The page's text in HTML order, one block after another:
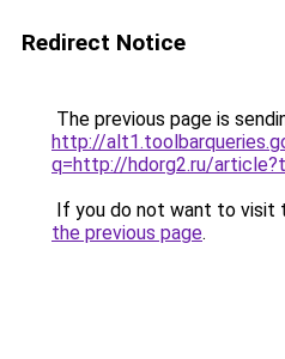
Redirect Notice
The previous page is
http://
q=http://hdorg2.ru/
If you do not want to visit
the previous page.